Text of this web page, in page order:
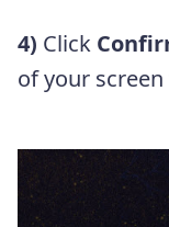
4) Click
of your